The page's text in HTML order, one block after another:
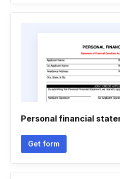
Personal financial
Get form